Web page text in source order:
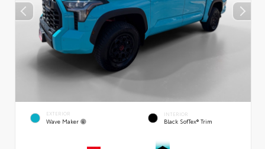
EXTERIOR
Wave Maker
INTERIOR
Black SofTex® Trim